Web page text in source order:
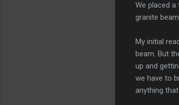
We placed
granite
My initial
beam. But
up and
we have to
anything